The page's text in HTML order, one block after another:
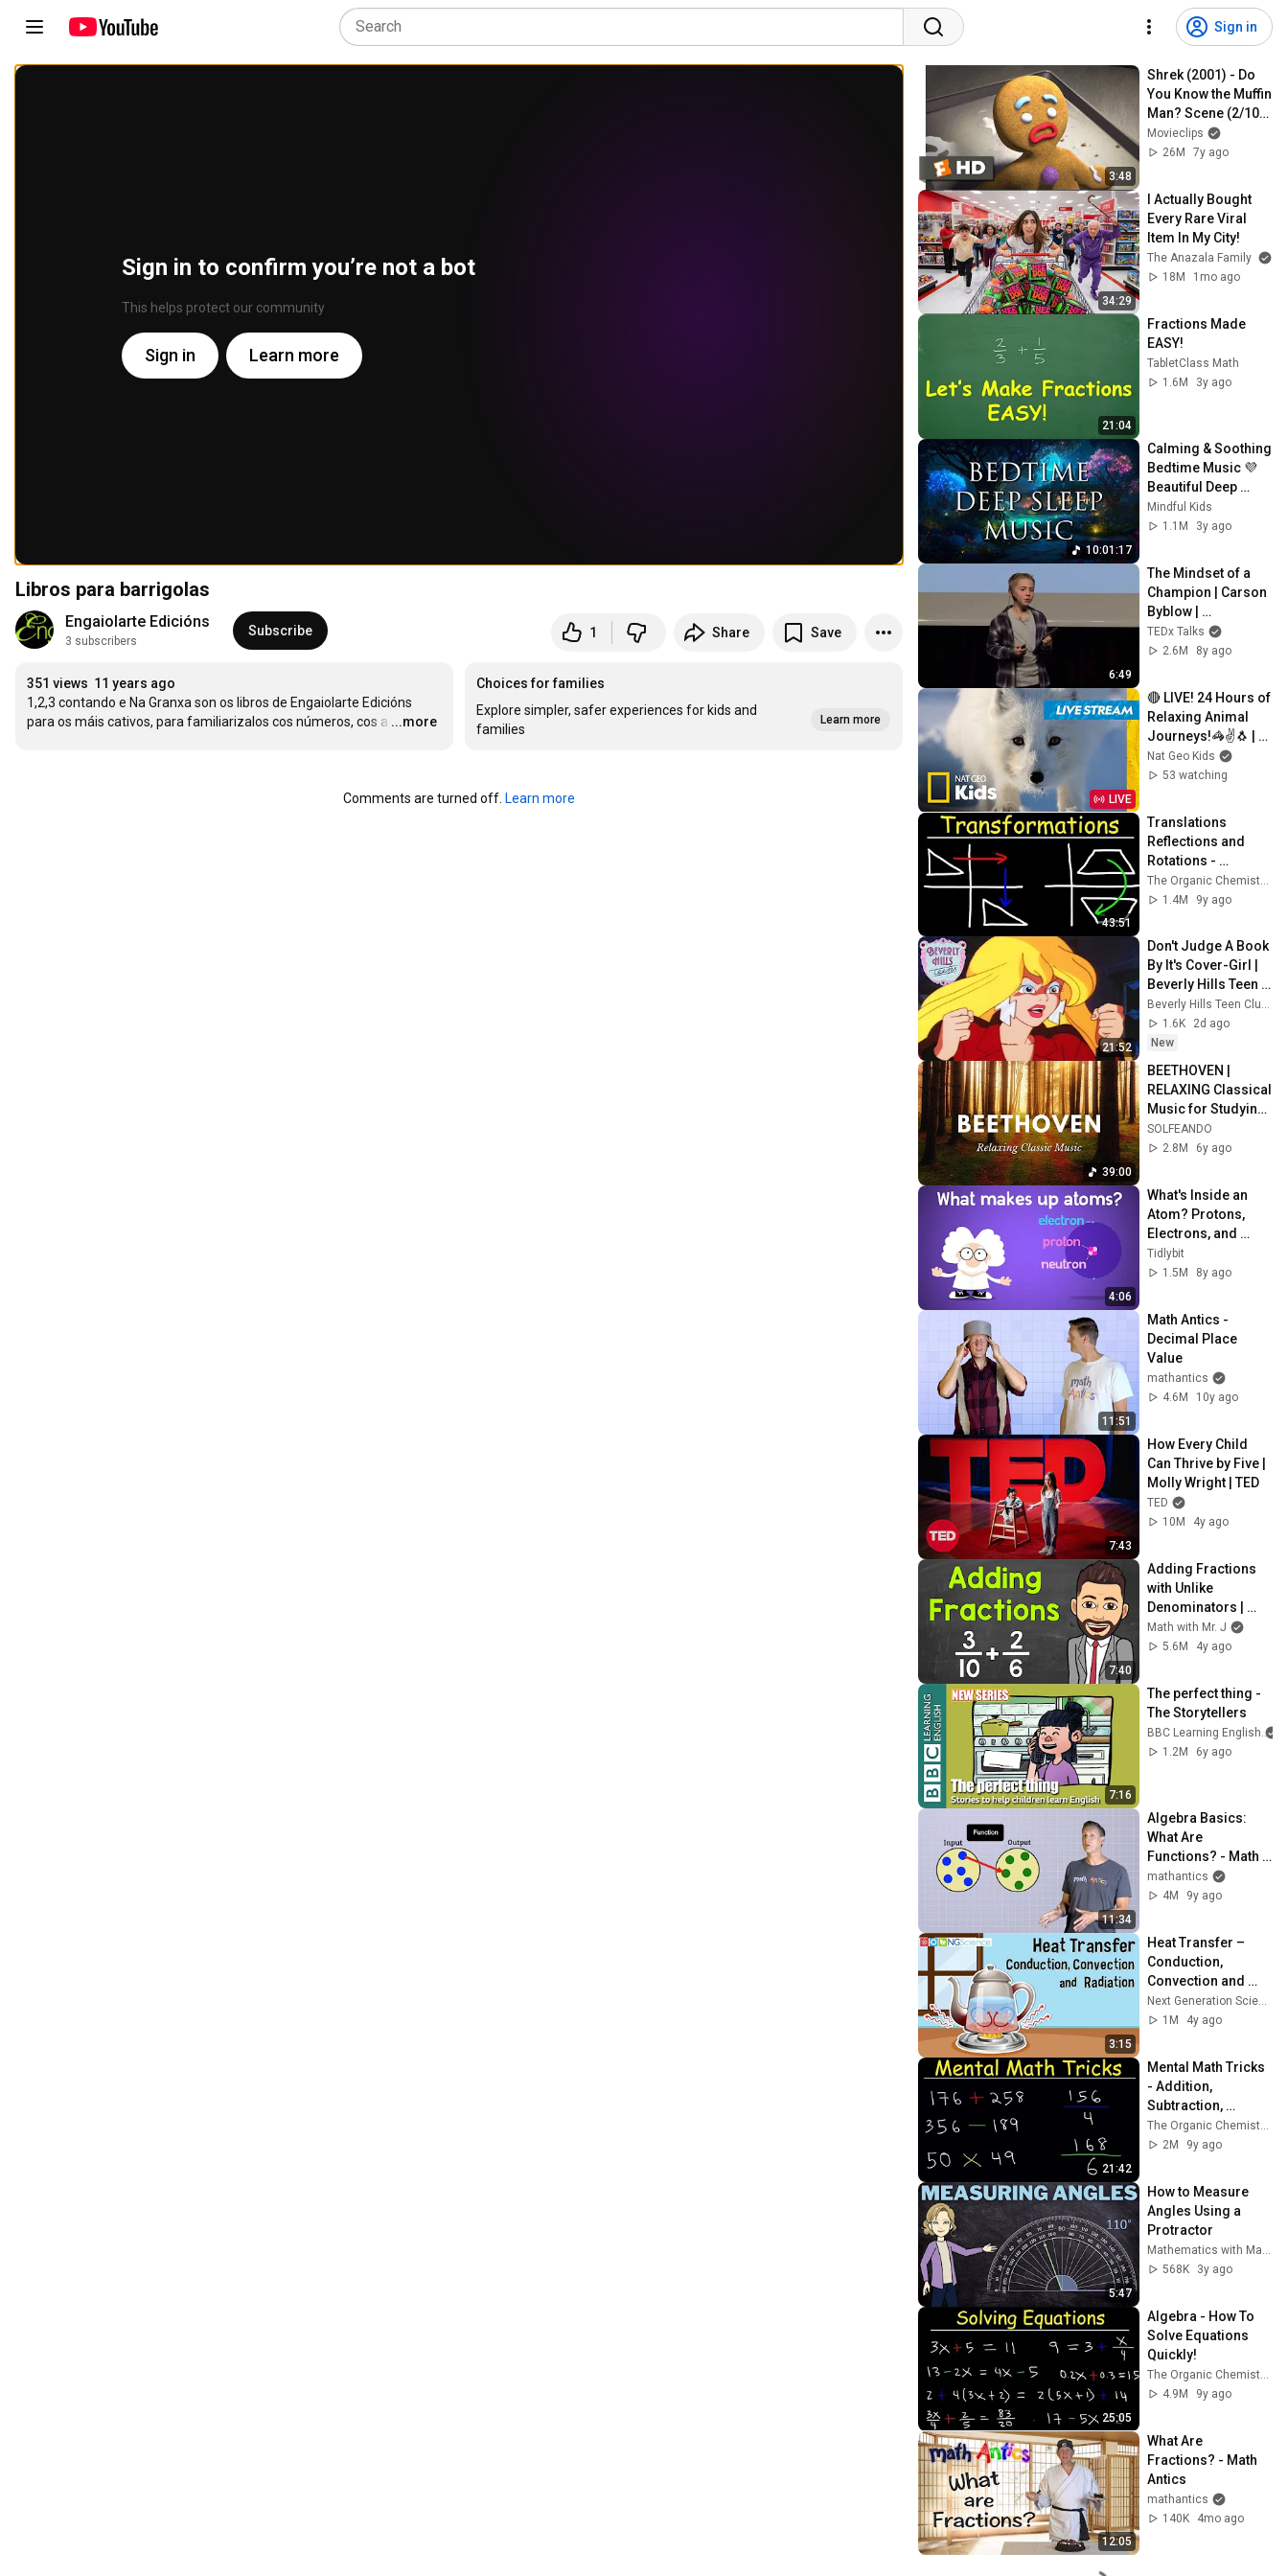
Sign in
Sign in to confirm you’re not a bot
This helps protect our community
Sign in Learn more
Libros para barrigolas
Engaiolarte Edicións
3 subscribers
Subscribe 1 Share Save
351 views 11 years ago
1,2,3 contando e Na Granxa son os libros de Engaiolarte Edicións
para os máis cativos, para familiarizalos cos números, cos a …
...more
Choices for families
Explore simpler, safer experiences for kids and
families
Learn more
Comments are turned off. Learn more
3:48
Shrek (2001) - Do
You Know the Muffin
Man? Scene (2/10) |
Movieclips
Movieclips
26M
7y ago
34:29
I Actually Bought
Every Rare Viral
Item In My City!
The Anazala Family
18M
1mo ago
21:04
Fractions Made
EASY!
TabletClass Math
1.6M
3y ago
10:01:17
Calming & Soothing
Bedtime Music 💜
Beautiful Deep
Sleep Music for
Kids | Relaxing Nap
Mindful Kids
1.1M
3y ago
6:49
The Mindset of a
Champion | Carson
Byblow |
TEDxYouth@AASSo
fia
TEDx Talks
2.6M
8y ago
LIVE
🔴 LIVE! 24 Hours of
Relaxing Animal
Journeys!🦓✌️🐧 |
Nat Geo Kids
Nat Geo Kids
53 watching
43:51
Translations
Reflections and
Rotations -
Geometric
Transformations!
1.4M
9y ago
21:52
Don't Judge A Book
By It's Cover-Girl |
Beverly Hills Teen
Club - Wildbrain |
Full Episodes
Beverly Hills Teen Club - Wildbrain
1.6K
2d ago
New
39:00
BEETHOVEN |
RELAXING Classical
Music for Studying,
Concentration,
Relaxation
Music)
SOLFEANDO
2.8M
6y ago
4:06
What's Inside an
Atom? Protons,
Electrons, and
Neutrons!
Tidlybit
1.5M
8y ago
11:51
Math Antics -
Decimal Place
Value
mathantics
4.6M
10y ago
7:43
How Every Child
Can Thrive by Five |
Molly Wright | TED
TED
10M
4y ago
7:40
Adding Fractions
with Unlike
Denominators |
Math with Mr. J
Math with Mr. J
5.6M
4y ago
7:16
The perfect thing -
The Storytellers
BBC Learning English
1.2M
6y ago
11:34
Algebra Basics:
What Are
Functions? - Math
Antics
mathantics
4M
9y ago
3:15
Heat Transfer –
Conduction,
Convection and
Radiation
Next Generation Science
1M
4y ago
21:42
Mental Math Tricks
- Addition,
Subtraction,
Multiplication &
Division!
2M
9y ago
5:47
How to Measure
Angles Using a
Protractor
568K
3y ago
25:05
Algebra - How To
Solve Equations
Quickly!
4.9M
9y ago
12:05
What Are
Fractions? - Math
Antics
mathantics
140K
4mo ago